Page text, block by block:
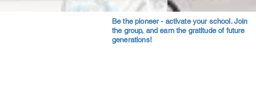
Be the pioneer - activate your school. Join
the group, and earn the gratitude of future
generations!